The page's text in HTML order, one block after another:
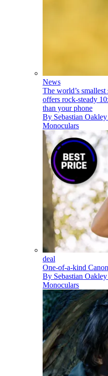
News
The world’s
offers rock-steady
than your phone
By Sebastian Oakley
Monoculars
deal
One-of-a-kind
By Sebastian Oakley
Monoculars